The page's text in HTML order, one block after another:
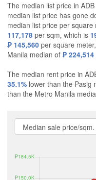
The median list price in
median list price has gone
median list price per
117,178 per sqm, which is
₱ 145,560 per square
Manila median of ₱ 224,514
The median rent price in
35.1% lower than the Pasig
than the Metro Manila